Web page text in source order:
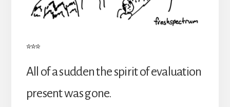
***
All of a sudden the spirit of evaluation
present was gone.